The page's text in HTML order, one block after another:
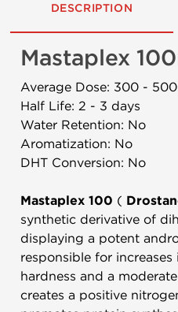
DESCRIPTION
Mastaplex
Average Dose: 300 -
Half Life: 2 - 3 days
Water Retention: No
Aromatization: No
DHT Conversion: No
Mastaplex 100 (
synthetic derivative of
displaying a potent
responsible for
hardness and a
creates a positive